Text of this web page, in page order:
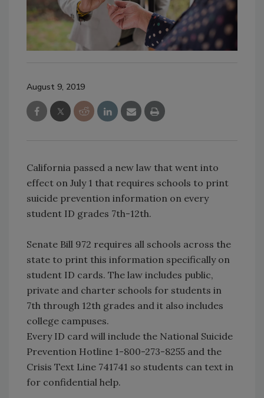
August 9, 2019
California passed a new law that went into
effect on July 1 that requires schools to print
suicide prevention information on every
student ID grades 7th-12th.
Senate Bill 972 requires all schools across the
state to print this information specifically on
student ID cards. The law includes public,
private and charter schools for students in
7th through 12th grades and it also includes
college campuses.
Every ID card will include the National Suicide
Prevention Hotline 1-800-273-8255 and the
Crisis Text Line 741741 so students can text in
for confidential help.